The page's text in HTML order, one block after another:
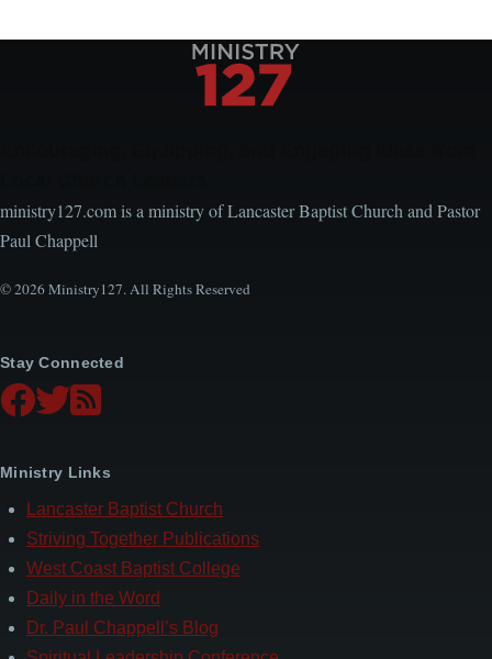
ministry127.com is a ministry of Lancaster Baptist Church and Pastor
Paul Chappell
© 2026 Ministry127. All Rights Reserved
Stay Connected
Ministry Links
Lancaster Baptist Church
Striving Together Publications
West Coast Baptist College
Daily in the Word
Dr. Paul Chappell’s Blog